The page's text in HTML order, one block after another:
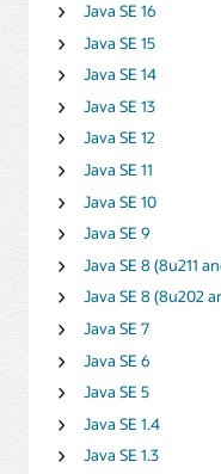
Java SE 16
Java SE 15
Java SE 14
Java SE 13
Java SE 12
Java SE 11
Java SE 10
Java SE 9
Java SE 8 (8u211
Java SE 8 (8u202
Java SE 7
Java SE 6
Java SE 5
Java SE 1.4
Java SE 1.3